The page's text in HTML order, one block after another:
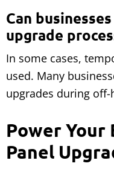
Can
upgrade
In some cases,
used. Many
upgrades during
Power Your
Panel